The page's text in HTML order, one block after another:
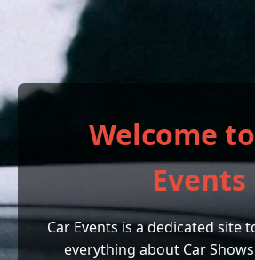
Welcome
Events
Car Events is a dedicated site
everything about Car